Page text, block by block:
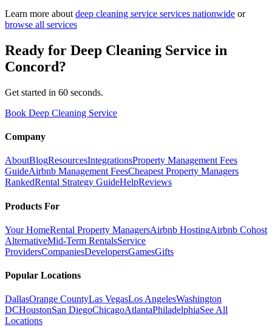
Learn more about deep cleaning service services nationwide or
browse all services
Ready for Deep Cleaning Service in
Concord?
Get started in 60 seconds.
Book Deep Cleaning Service
Company
AboutBlogResourcesIntegrationsProperty Management Fees
GuideAirbnb Management FeesCheapest Property Managers
RankedRental Strategy GuideHelpReviews
Products For
Your HomeRental Property ManagersAirbnb HostingAirbnb Cohost
AlternativeMid-Term RentalsService
ProvidersCompaniesDevelopersGamesGifts
Popular Locations
DallasOrange CountyLas VegasLos AngelesWashington
DCHoustonSan DiegoChicagoAtlantaPhiladelphiaSee All
Locations